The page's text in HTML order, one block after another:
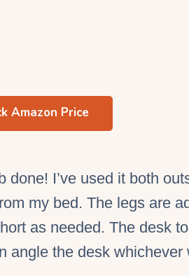
Amazon Price
I’ve used it both
my bed. The legs are
as needed. The desk
angle the desk whichever